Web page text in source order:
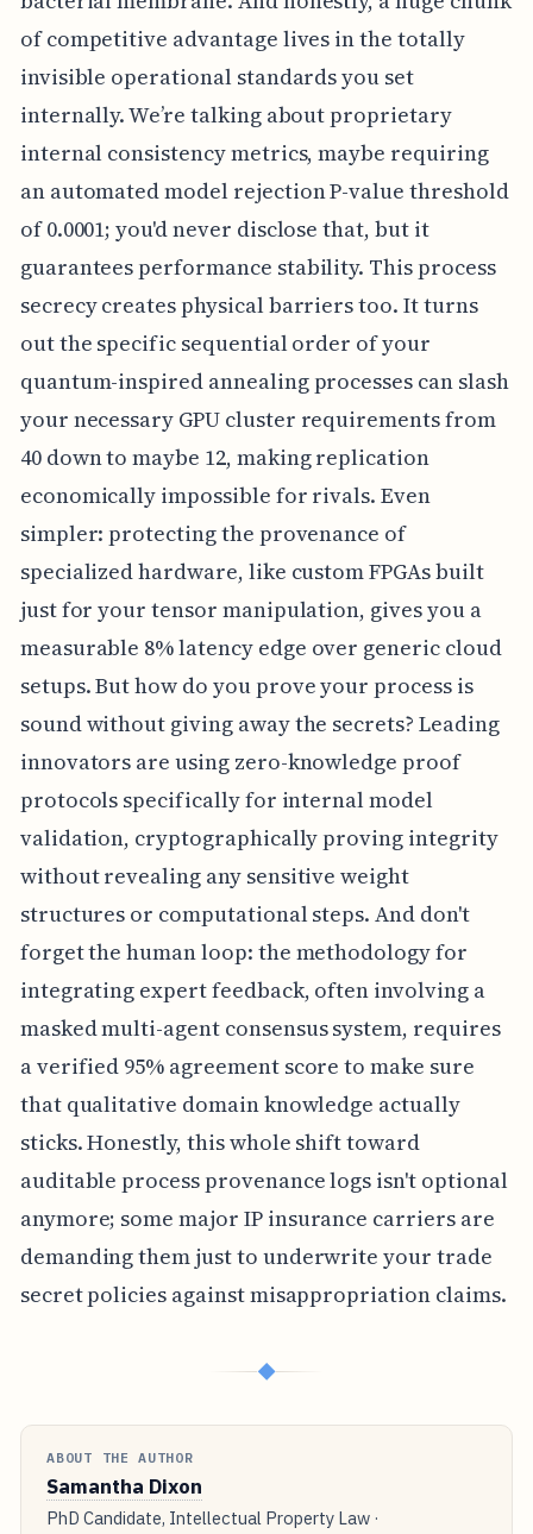
of competitive advantage lives in the totally
invisible operational standards you set
internally. We’re talking about proprietary
internal consistency metrics, maybe requiring
an automated model rejection P-value threshold
of 0.0001; you'd never disclose that, but it
guarantees performance stability. This process
secrecy creates physical barriers too. It turns
out the specific sequential order of your
quantum-inspired annealing processes can slash
your necessary GPU cluster requirements from
40 down to maybe 12, making replication
economically impossible for rivals. Even
simpler: protecting the provenance of
specialized hardware, like custom FPGAs built
just for your tensor manipulation, gives you a
measurable 8% latency edge over generic cloud
setups. But how do you prove your process is
sound without giving away the secrets? Leading
innovators are using zero-knowledge proof
protocols specifically for internal model
validation, cryptographically proving integrity
without revealing any sensitive weight
structures or computational steps. And don't
forget the human loop: the methodology for
integrating expert feedback, often involving a
masked multi-agent consensus system, requires
a verified 95% agreement score to make sure
that qualitative domain knowledge actually
sticks. Honestly, this whole shift toward
auditable process provenance logs isn't optional
anymore; some major IP insurance carriers are
demanding them just to underwrite your trade
secret policies against misappropriation claims.
◆
ABOUT THE AUTHOR
Samantha Dixon
PhD Candidate, Intellectual Property Law ·